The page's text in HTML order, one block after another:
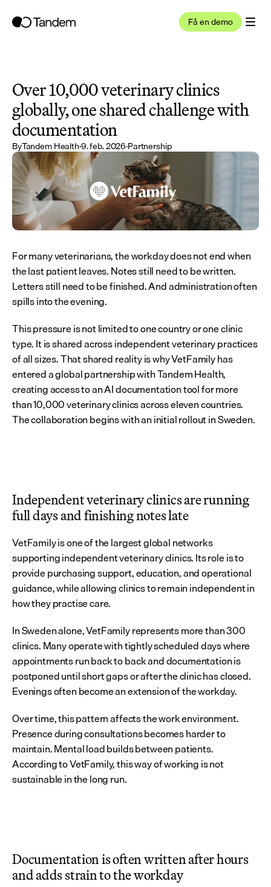
Få en demo
Over 10,000 veterinary clinics
globally, one shared challenge with
documentation
ByTandem Health·9. feb. 2026·Partnership
For many veterinarians, the workday does not end when
the last patient leaves. Notes still need to be written.
Letters still need to be finished. And administration often
spills into the evening.
This pressure is not limited to one country or one clinic
type. It is shared across independent veterinary practices
of all sizes. That shared reality is why VetFamily has
entered a global partnership with Tandem Health,
creating access to an AI documentation tool for more
than 10,000 veterinary clinics across eleven countries.
The collaboration begins with an initial rollout in Sweden.
Independent veterinary clinics are running
full days and finishing notes late
VetFamily is one of the largest global networks
supporting independent veterinary clinics. Its role is to
provide purchasing support, education, and operational
guidance, while allowing clinics to remain independent in
how they practise care.
In Sweden alone, VetFamily represents more than 300
clinics. Many operate with tightly scheduled days where
appointments run back to back and documentation is
postponed until short gaps or after the clinic has closed.
Evenings often become an extension of the workday.
Over time, this pattern affects the work environment.
Presence during consultations becomes harder to
maintain. Mental load builds between patients.
According to VetFamily, this way of working is not
sustainable in the long run.
Documentation is often written after hours
and adds strain to the workday